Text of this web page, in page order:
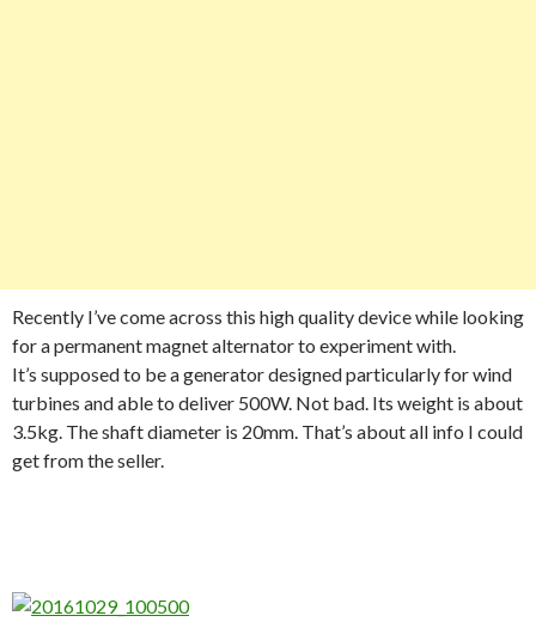
Recently I’ve come across this high quality device while looking
for a permanent magnet alternator to experiment with.
It’s supposed to be a generator designed particularly for wind
turbines and able to deliver 500W. Not bad. Its weight is about
3.5kg. The shaft diameter is 20mm. That’s about all info I could
get from the seller.